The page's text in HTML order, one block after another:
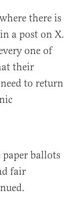
there is
a post on X.
one of
their
to return
ballots
fair